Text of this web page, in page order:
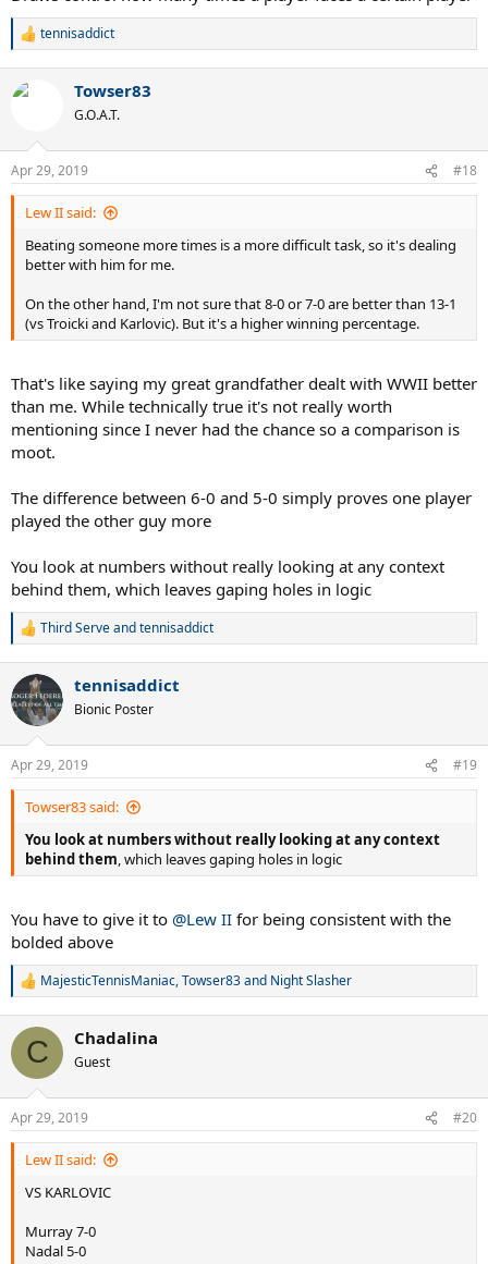
R
c
s
:
tennisaddict
Towser83
G.O.A.T.
Apr 29, 2019 #18
Lew II said:
Beating someone more times is a more difficult task, so it's dealing
better with him for me.
On the other hand, I'm not sure that 8-0 or 7-0 are better than 13-1
(vs Troicki and Karlovic). But it's a higher winning percentage.
That's like saying my great grandfather dealt with WWII better
than me. While technically true it's not really worth
mentioning since I never had the chance so a comparison is
moot.
The difference between 6-0 and 5-0 simply proves one player
played the other guy more
You look at numbers without really looking at any context
behind them, which leaves gaping holes in logic
R
c
t
i
s
:
Third Serveandtennisaddict
tennisaddict
Bionic Poster
Apr 29, 2019 #19
Towser83 said:
You look at numbers without really looking at any context
behind them, which leaves gaping holes in logic
You have to give it to @Lew II for being consistent with the
bolded above
R
c
i
s
:
MajesticTennisManiac,Towser83and Night Slasher
C Chadalina
Guest
Apr 29, 2019 #20
Lew II said:
VS KARLOVIC
Murray 7-0
Nadal 5-0